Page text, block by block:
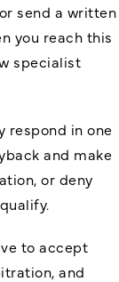
send a written
you reach this
specialist
respond in one
and make
or deny
to accept
and